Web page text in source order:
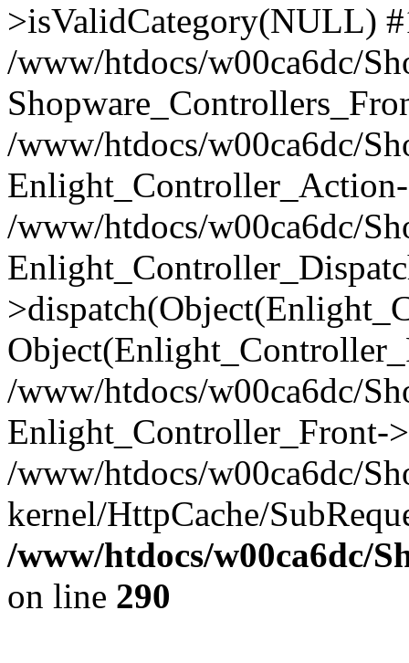
>isValidCategory(NULL)
/www/htdocs/w00ca6dc/
/www/htdocs/w00ca6dc/
/www/htdocs/w00ca6dc/
/www/htdocs/w00ca6dc/
Enlight_Controller_Front-
/www/htdocs/w00ca6dc/
kernel/HttpCache/
/www/htdocs/w00ca6dc/
on line 290